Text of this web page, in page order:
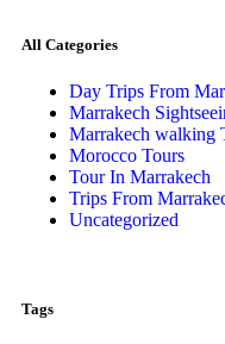
All Categories
Day Trips From
Marrakech
Marrakech walking
Morocco Tours
Tour In Marrakech
Trips From
Uncategorized
Tags